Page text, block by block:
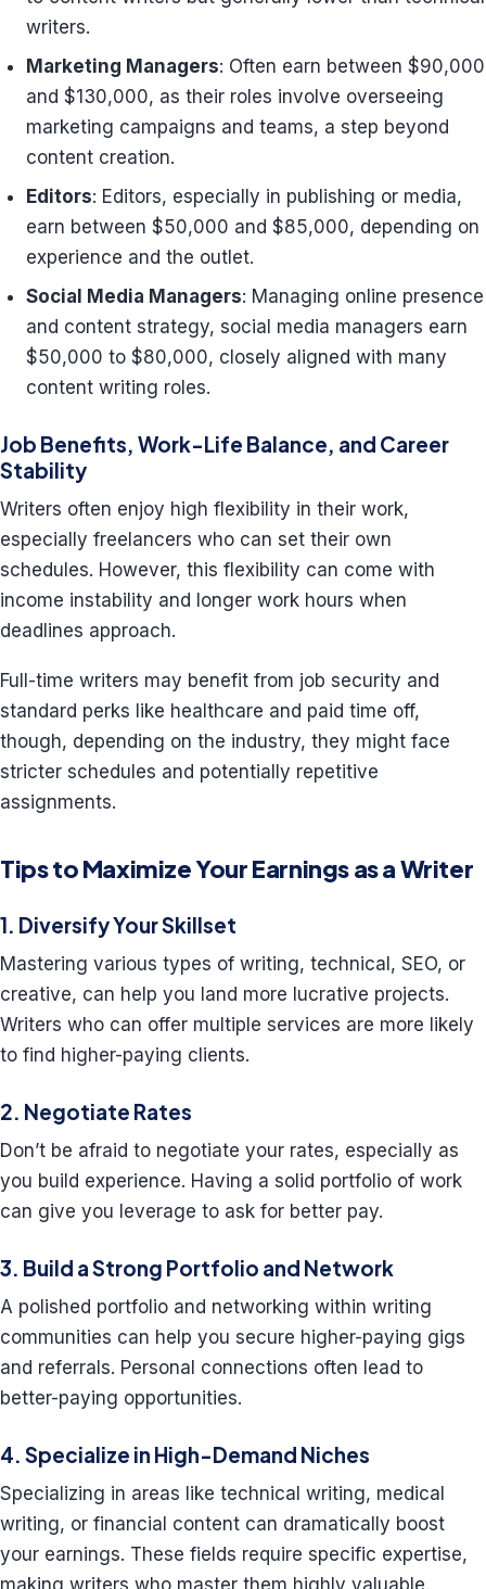
writers.
Marketing Managers: Often earn between $90,000
and $130,000, as their roles involve overseeing
marketing campaigns and teams, a step beyond
content creation.
Editors: Editors, especially in publishing or media,
earn between $50,000 and $85,000, depending on
experience and the outlet.
Social Media Managers: Managing online presence
and content strategy, social media managers earn
$50,000 to $80,000, closely aligned with many
content writing roles.
Job Benefits, Work-Life Balance, and Career
Stability
Writers often enjoy high flexibility in their work,
especially freelancers who can set their own
schedules. However, this flexibility can come with
income instability and longer work hours when
deadlines approach.
Full-time writers may benefit from job security and
standard perks like healthcare and paid time off,
though, depending on the industry, they might face
stricter schedules and potentially repetitive
assignments.
Tips to Maximize Your Earnings as a Writer
1. Diversify Your Skillset
Mastering various types of writing, technical, SEO, or
creative, can help you land more lucrative projects.
Writers who can offer multiple services are more likely
to find higher-paying clients.
2. Negotiate Rates
Don’t be afraid to negotiate your rates, especially as
you build experience. Having a solid portfolio of work
can give you leverage to ask for better pay.
3. Build a Strong Portfolio and Network
A polished portfolio and networking within writing
communities can help you secure higher-paying gigs
and referrals. Personal connections often lead to
better-paying opportunities.
4. Specialize in High-Demand Niches
Specializing in areas like technical writing, medical
writing, or financial content can dramatically boost
your earnings. These fields require specific expertise,
making writers who master them highly valuable.